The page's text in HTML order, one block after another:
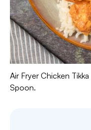
Air Fryer Chicken
Spoon.